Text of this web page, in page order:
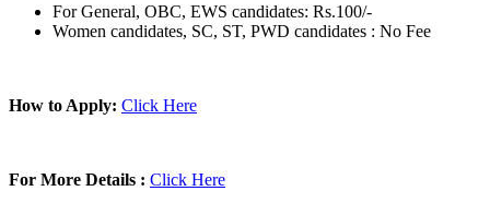
For General, OBC, EWS candidates: Rs.100/-
Women candidates, SC, ST, PWD candidates : No Fee
How to Apply: Click Here
For More Details : Click Here